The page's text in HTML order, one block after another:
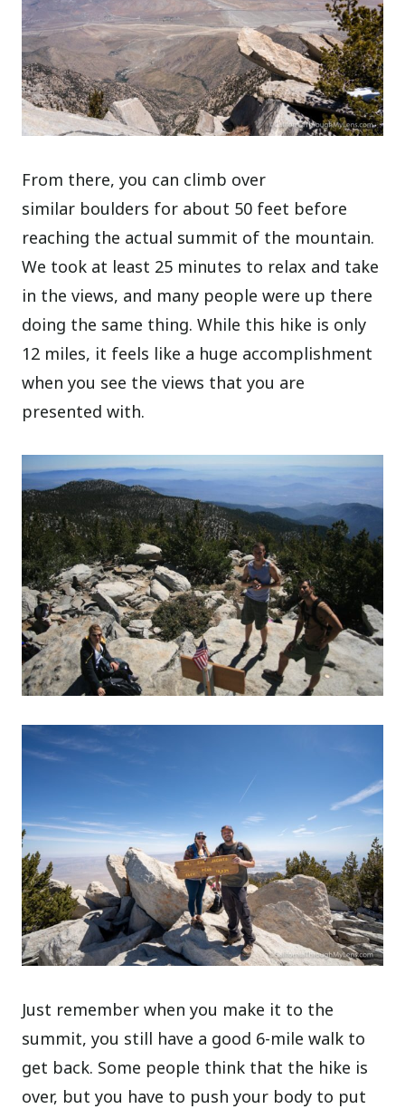
From there, you can climb over
similar boulders for about 50 feet before
reaching the actual summit of the mountain.
We took at least 25 minutes to relax and take
in the views, and many people were up there
doing the same thing. While this hike is only
12 miles, it feels like a huge accomplishment
when you see the views that you are
presented with.
Just remember when you make it to the
summit, you still have a good 6-mile walk to
get back. Some people think that the hike is
over, but you have to push your body to put